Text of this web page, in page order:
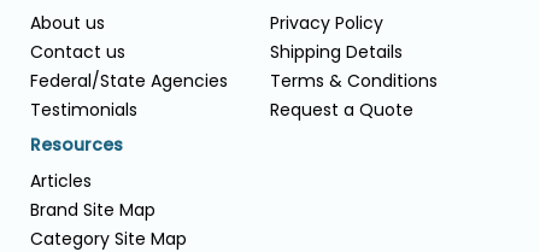
About us
Contact us
Federal/State Agencies
Testimonials
Privacy Policy
Shipping Details
Terms & Conditions
Request a Quote
Resources
Articles
Brand Site Map
Category Site Map